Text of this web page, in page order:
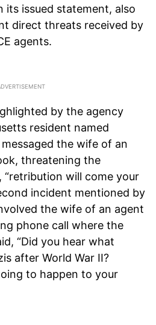
its issued statement, also
direct threats received by
agents.
by the agency
resident named
the wife of an
threatening the
“retribution will come your
incident mentioned by
the wife of an agent
phone call where the
“Did you hear what
after World War II?
to happen to your